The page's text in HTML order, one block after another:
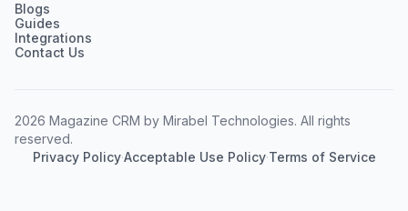
Blogs
Guides
Integrations
Contact Us
2026 Magazine CRM by Mirabel Technologies. All rights
reserved.
Privacy Policy·Acceptable Use Policy·Terms of Service